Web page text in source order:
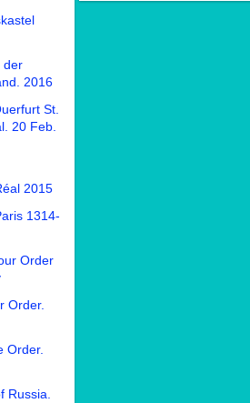
der
2016
St.
20 Feb.
2015
1314-
Order
Order.
Order.
Russia.